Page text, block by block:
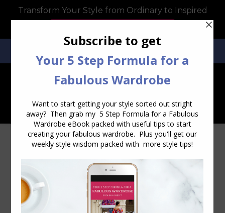
Transform Your Style from Ordinary to Inspired
Category Archives: Style